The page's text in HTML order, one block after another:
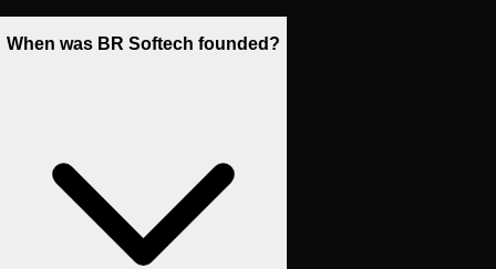
When was BR Softech founded?